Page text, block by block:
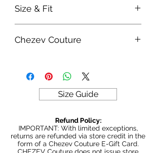
Size & Fit
Model is 5' 9" wearing size small
Chezev Couture
clothing boutique. Exclusive Designs
For Your Body's Unique Form.
Embrace your beauty at Chezev
Couture with bold and beautiful style.
Beautiful. Fast Worldwide Shipping.
Size Guide
Refund Policy:
IMPORTANT: With limited exceptions,
returns are refunded via store credit in the
form of a Chezev Couture E-Gift Card.
CHEZEV Couture does not issue store